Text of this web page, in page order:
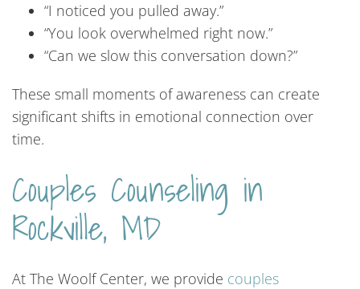
“I noticed you pulled away.”
“You look overwhelmed right now.”
“Can we slow this conversation down?”
These small moments of awareness can create
significant shifts in emotional connection over
time.
Couples Counseling in
Rockville, MD
At The Woolf Center, we provide couples